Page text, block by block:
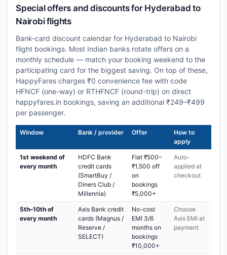
Special offers and discounts for Hyderabad to
Nairobi flights
Bank-card discount calendar for Hyderabad to Nairobi
flight bookings. Most Indian banks rotate offers on a
monthly schedule — match your booking weekend to the
participating card for the biggest saving. On top of these,
HappyFares charges ₹0 convenience fee with code
HFNCF (one-way) or RTHFNCF (round-trip) on direct
happyfares.in bookings, saving an additional ₹249–₹499
per passenger.
Window Bank / provider Offer
How to
apply
1st weekend of
every month
HDFC Bank
credit cards
(SmartBuy /
Diners Club /
Millennia)
Flat ₹500–
₹1,500 off
on
bookings
₹5,000+
Auto-
applied at
checkout
5th–10th of
every month
Axis Bank credit
cards (Magnus /
Reserve /
SELECT)
No-cost
EMI 3/6
months on
bookings
₹10,000+
Choose
Axis EMI at
payment